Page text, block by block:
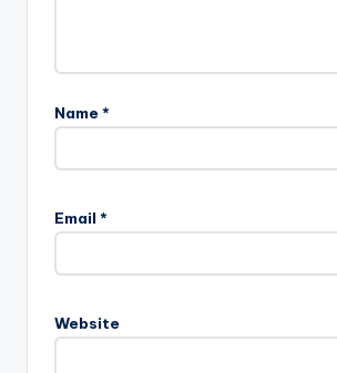
Name *
Email *
Website